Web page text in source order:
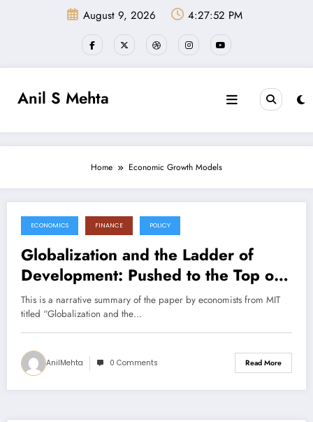
August 9, 2026 4:27:52 PM
Anil S Mehta
Home Economic Growth Models
July 11, 2025
ECONOMICS FINANCE POLICY
Globalization and the Ladder of
Development: Pushed to the Top or
Held at the Bottom? (Paper
Summary)
This is a narrative summary of the paper by economists from MIT
titled “Globalization and the…
AnilMehta 0 Comments Read More